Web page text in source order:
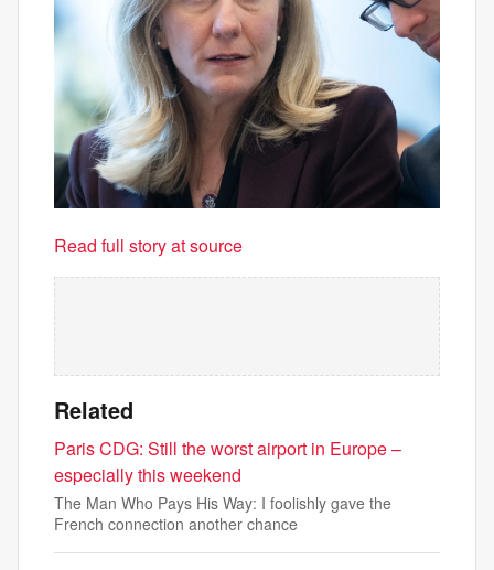
Read full story at source
Related
Paris CDG: Still the worst airport in Europe –
especially this weekend
The Man Who Pays His Way: I foolishly gave the
French connection another chance